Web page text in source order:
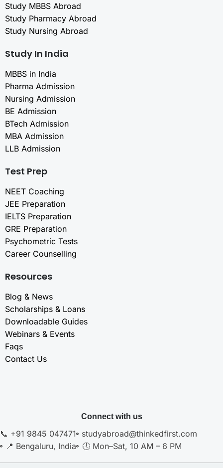
Study MBBS Abroad
Study Pharmacy Abroad
Study Nursing Abroad
Study In India
MBBS in India
Pharma Admission
Nursing Admission
BE Admission
BTech Admission
MBA Admission
LLB Admission
Test Prep
NEET Coaching
JEE Preparation
IELTS Preparation
GRE Preparation
Psychometric Tests
Career Counselling
Resources
Blog & News
Scholarships & Loans
Downloadable Guides
Webinars & Events
Faqs
Contact Us
Connect with us
📞 +91 9845 047471
studyabroad@thinkedfirst.com
📍 Bengaluru, India
🕔 Mon–Sat, 10 AM – 6 PM